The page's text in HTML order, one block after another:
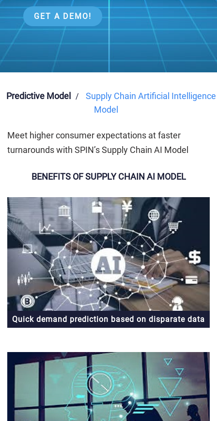
Predictive Model /
Supply Chain Artificial Intelligence
Model
Meet higher consumer expectations at faster
turnarounds with SPIN’s Supply Chain AI Model
BENEFITS OF SUPPLY CHAIN AI MODEL
Quick demand prediction based on disparate data